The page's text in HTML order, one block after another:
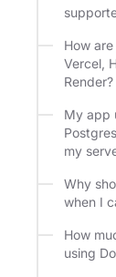
How
Vercel,
Render?
My app
my
Why
when I
How
using